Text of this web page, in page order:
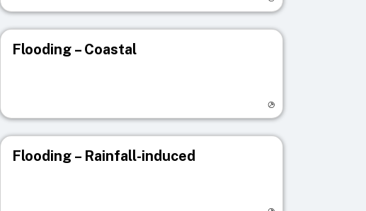
Flooding – Coastal
Flooding – Rainfall-induced